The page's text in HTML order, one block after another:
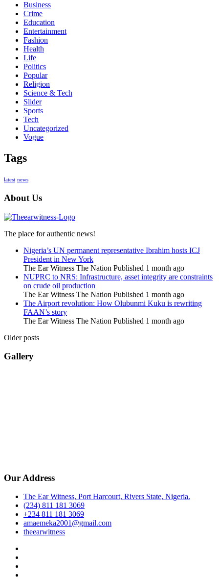
Business
Crime
Education
Entertainment
Fashion
Health
Life
Politics
Popular
Religion
Science & Tech
Slider
Sports
Tech
Uncategorized
Vogue
Tags
latest news
About Us
The place for authentic news!
Nigeria’s UN permanent representative Ibrahim hosts ICJ
President in New York
The Ear Witness The Nation Published 1 month ago
NUPRC to NRS: Infrastructure, asset integrity are constraints
on crude oil production
The Ear Witness The Nation Published 1 month ago
The Airport revolution: How Olubunmi Kuku is rewriting
FAAN’s story
The Ear Witness The Nation Published 1 month ago
Older posts
Gallery
Our Address
The Ear Witness, Port Harcourt, Rivers State, Nigeria.
(234) 811 181 3069
+234 811 181 3069
amaemeka2001@gmail.com
theearwitness